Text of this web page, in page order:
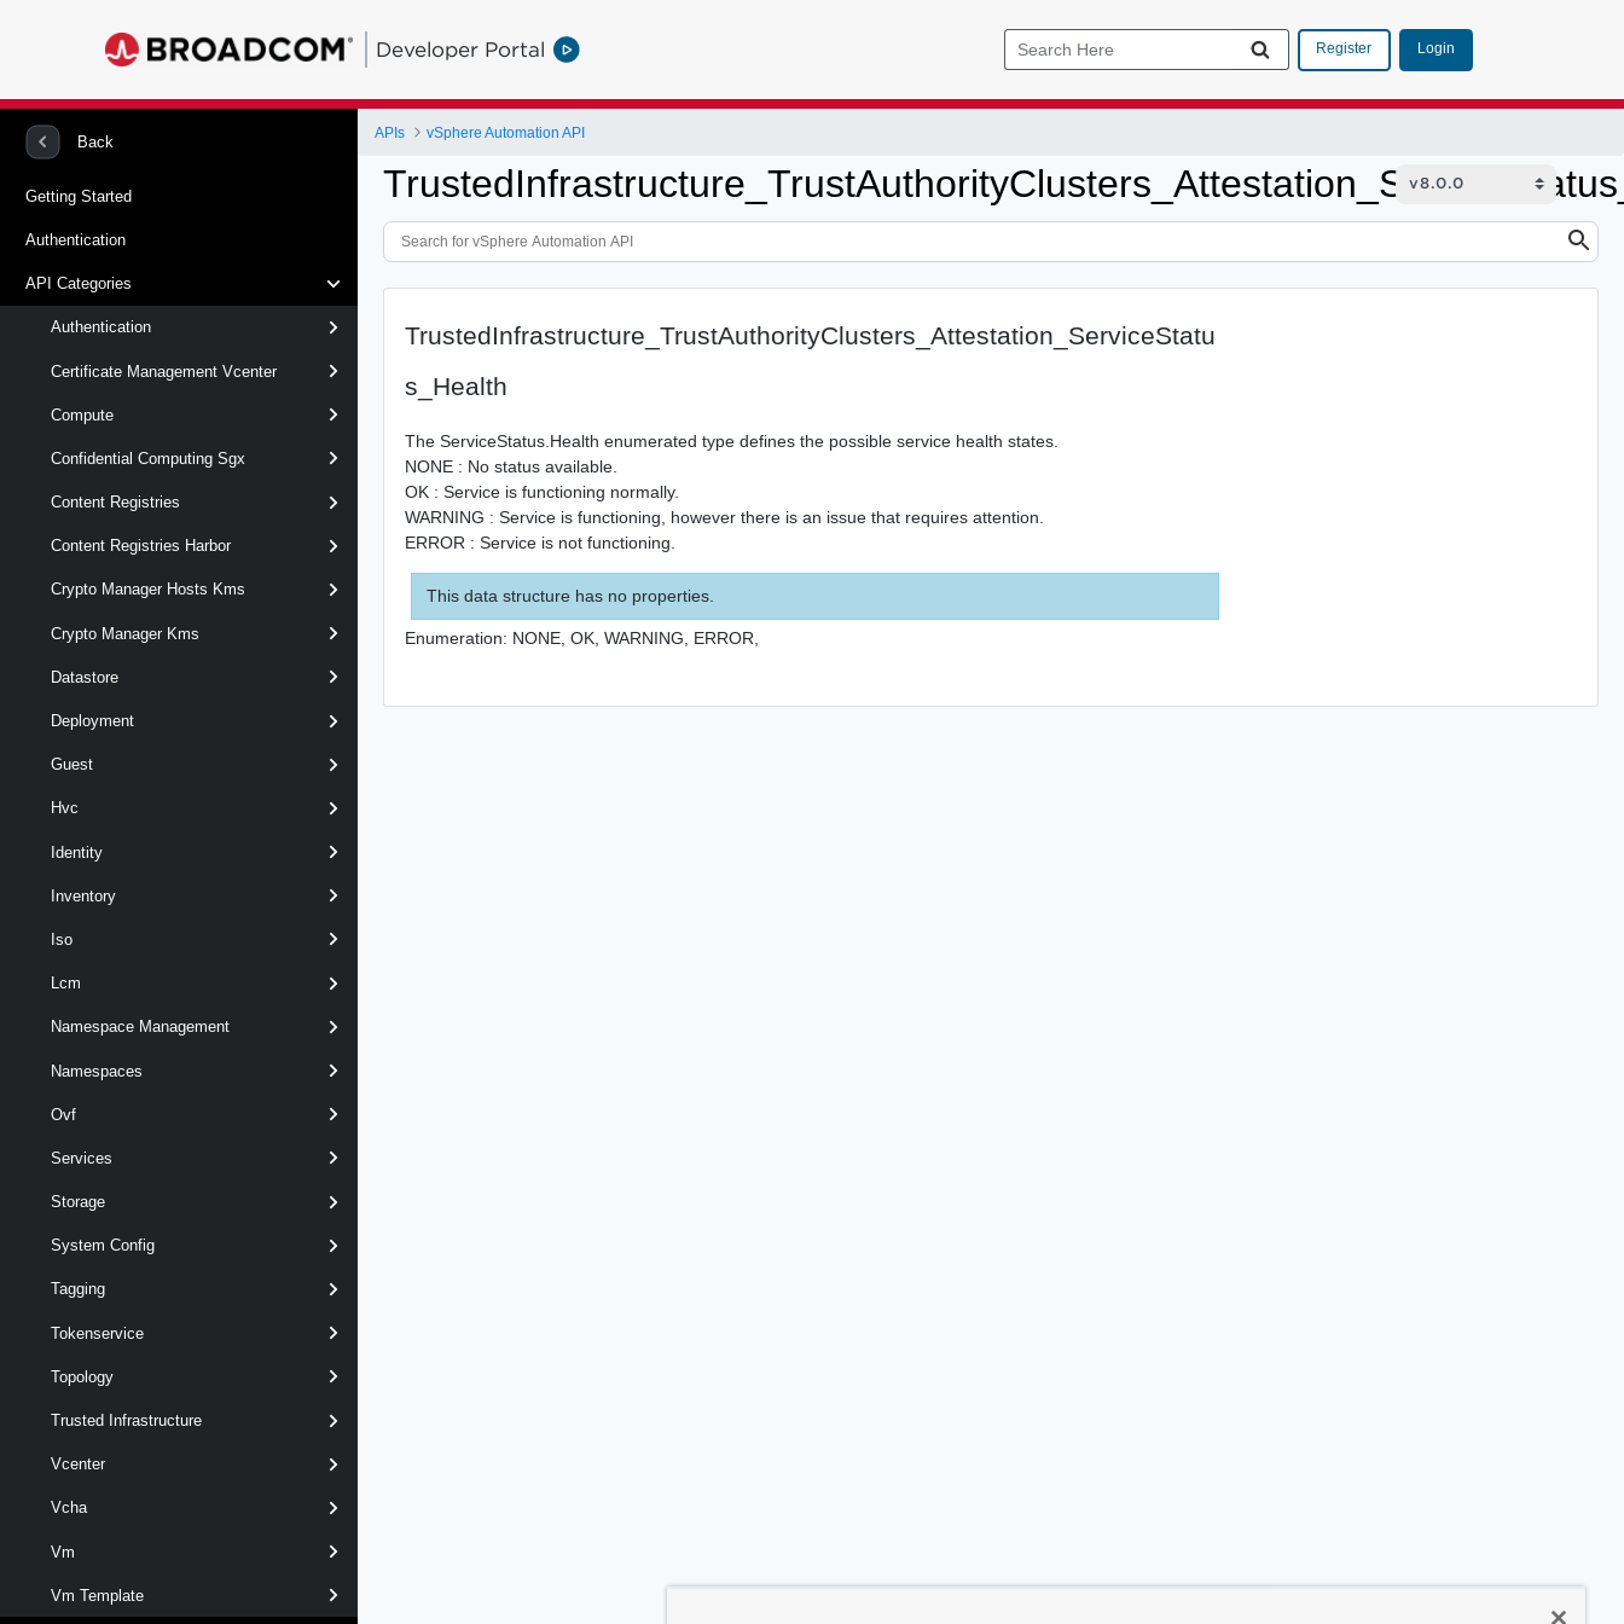
Developer Portal Register Login
Back
Getting Started
Authentication
API Categories
Authentication
Certificate Management Vcenter
Compute
Confidential Computing Sgx
Content Registries
Content Registries Harbor
Crypto Manager Hosts Kms
Crypto Manager Kms
Datastore
Deployment
Guest
Hvc
Identity
Inventory
Iso
Lcm
Namespace Management
Namespaces
Ovf
Services
Storage
System Config
Tagging
Tokenservice
Topology
Trusted Infrastructure
Vcenter
Vcha
Vm
Vm Template
APIs vSphere Automation API
TrustedInfrastructure_TrustAuthorityClusters_Attestation_ServiceStatu
s_Health
The ServiceStatus.Health enumerated type defines the possible service health states.
NONE : No status available.
OK : Service is functioning normally.
WARNING : Service is functioning, however there is an issue that requires attention.
ERROR : Service is not functioning.
This data structure has no properties.
Enumeration: NONE,OK,WARNING, ERROR,